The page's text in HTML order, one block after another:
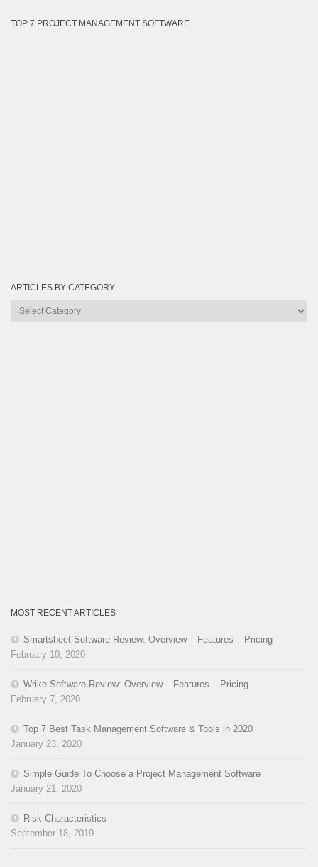
TOP 7 PROJECT MANAGEMENT SOFTWARE
ARTICLES BY CATEGORY
Articles
MOST RECENT ARTICLES
Smartsheet Software Review: Overview – Features – Pricing
February 10, 2020
Wrike Software Review: Overview – Features – Pricing
February 7, 2020
Top 7 Best Task Management Software & Tools in 2020
January 23, 2020
Simple Guide To Choose a Project Management Software
January 21, 2020
Risk Characteristics
September 18, 2019